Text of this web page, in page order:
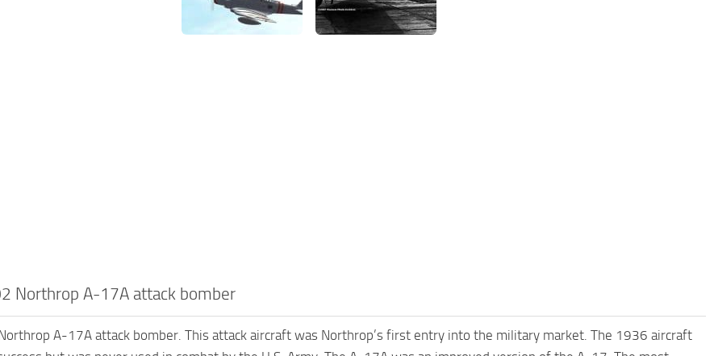
Northrop A-17A attack bomber
A-17A attack bomber. This attack aircraft was Northrop’s first entry into the military market. The 1936 aircraft